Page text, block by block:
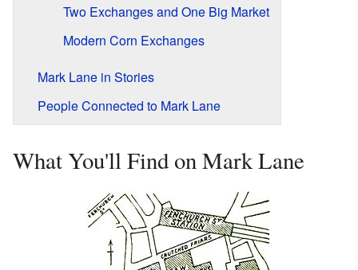
Two Exchanges and One Big Market
Modern Corn Exchanges
Mark Lane in Stories
People Connected to Mark Lane
What You'll Find on Mark Lane